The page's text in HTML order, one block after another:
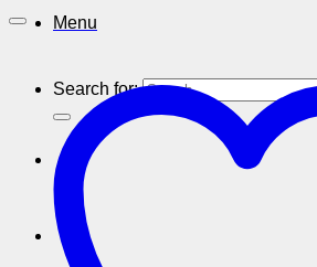
Menu
Search for: